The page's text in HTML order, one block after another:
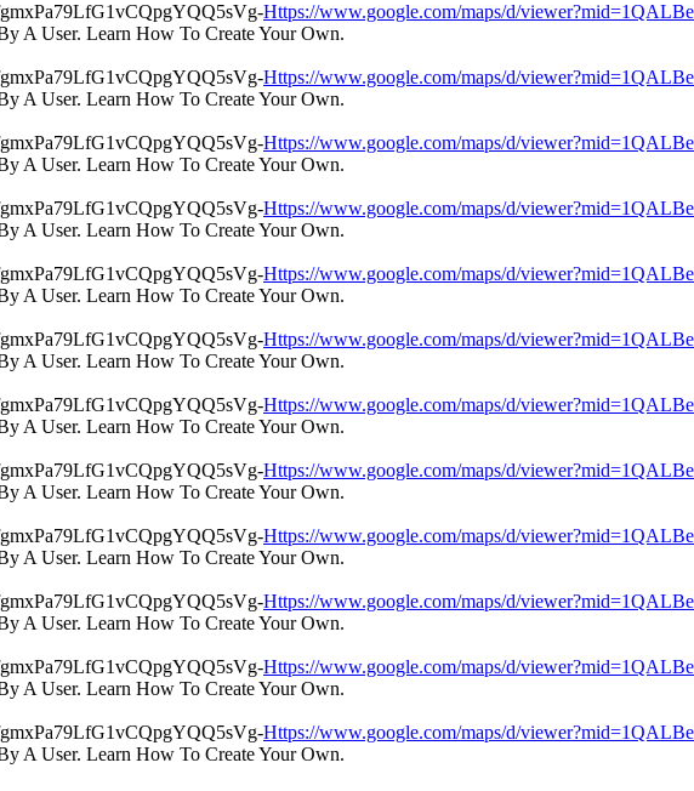
Https://www.google.com/maps/d/
A User. Learn How To Create Your Own.
Https://www.google.com/maps/d/
A User. Learn How To Create Your Own.
Https://www.google.com/maps/d/
A User. Learn How To Create Your Own.
Https://www.google.com/maps/d/
A User. Learn How To Create Your Own.
Https://www.google.com/maps/d/
A User. Learn How To Create Your Own.
Https://www.google.com/maps/d/
A User. Learn How To Create Your Own.
Https://www.google.com/maps/d/
A User. Learn How To Create Your Own.
Https://www.google.com/maps/d/
A User. Learn How To Create Your Own.
Https://www.google.com/maps/d/
A User. Learn How To Create Your Own.
Https://www.google.com/maps/d/
A User. Learn How To Create Your Own.
Https://www.google.com/maps/d/
A User. Learn How To Create Your Own.
Https://www.google.com/maps/d/
A User. Learn How To Create Your Own.